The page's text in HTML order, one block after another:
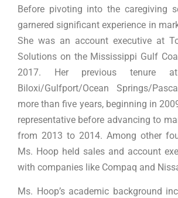
Before pivoting into the caregiving
garnered significant experience in
She was an account executive at
Solutions on the Mississippi Gulf
2017. Her previous tenure
Biloxi/Gulfport/Ocean Springs/
more than five years, beginning in
representative before advancing to
from 2013 to 2014. Among other
Ms. Hoop held sales and account
with companies like Compaq and
Ms. Hoop’s academic background